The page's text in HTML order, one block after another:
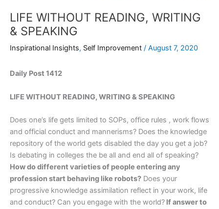
LIFE WITHOUT READING, WRITING
& SPEAKING
Inspirational Insights, Self Improvement / August 7, 2020
Daily Post 1412
LIFE WITHOUT READING, WRITING & SPEAKING
Does one’s life gets limited to SOPs, office rules , work flows
and official conduct and mannerisms? Does the knowledge
repository of the world gets disabled the day you get a job?
Is debating in colleges the be all and end all of speaking?
How do different varieties of people entering any
profession start behaving like robots? Does your
progressive knowledge assimilation reflect in your work, life
and conduct? Can you engage with the world? If answer to